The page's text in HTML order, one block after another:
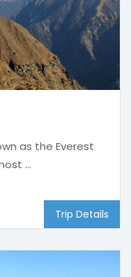
as the Everest
...
Trip Details